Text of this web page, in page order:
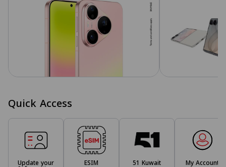
Quick Access
Update your ESIM 51 Kuwait My Account